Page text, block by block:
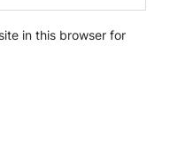
in this browser for